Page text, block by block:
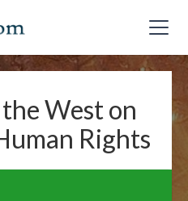
West on
Rights